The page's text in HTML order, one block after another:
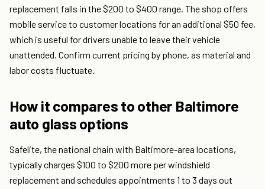
replacement falls in the $200 to $400 range. The shop offers
mobile service to customer locations for an additional $50 fee,
which is useful for drivers unable to leave their vehicle
unattended. Confirm current pricing by phone, as material and
labor costs fluctuate.
How it compares to other Baltimore
auto glass options
Safelite, the national chain with Baltimore-area locations,
typically charges $100 to $200 more per windshield
replacement and schedules appointments 1 to 3 days out